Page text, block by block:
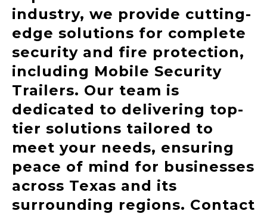
industry, we provide cutting-
edge solutions for complete
security and fire protection,
including Mobile Security
Trailers. Our team is
dedicated to delivering top-
tier solutions tailored to
meet your needs, ensuring
peace of mind for businesses
across Texas and its
surrounding regions. Contact